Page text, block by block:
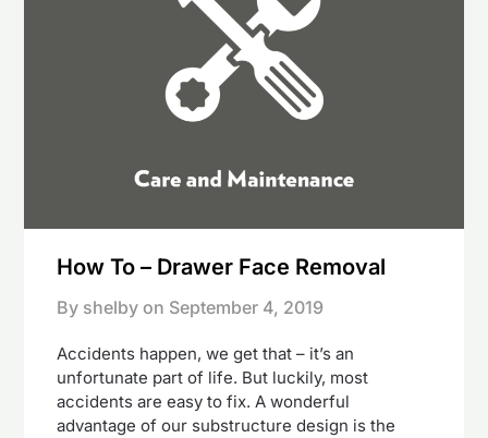
How To – Drawer Face Removal
By shelby on September 4, 2019
Accidents happen, we get that – it’s an
unfortunate part of life. But luckily, most
accidents are easy to fix. A wonderful
advantage of our substructure design is the